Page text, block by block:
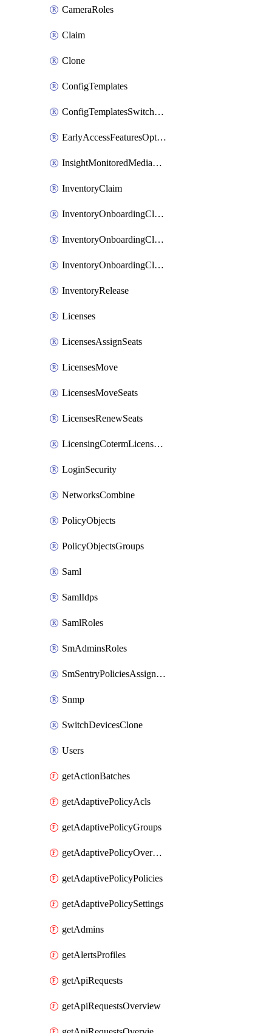
CameraRoles
Claim
Clone
ConfigTemplates
ConfigTemplatesSwitchProfilesPorts
EarlyAccessFeaturesOptIns
InsightMonitoredMediaServers
InventoryClaim
InventoryOnboardingCloudMonitoringExportEvents
InventoryOnboardingCloudMonitoringImports
InventoryOnboardingCloudMonitoringPrepare
InventoryRelease
Licenses
LicensesAssignSeats
LicensesMove
LicensesMoveSeats
LicensesRenewSeats
LicensingCotermLicensesMove
LoginSecurity
NetworksCombine
PolicyObjects
PolicyObjectsGroups
Saml
SamlIdps
SamlRoles
SmAdminsRoles
SmSentryPoliciesAssignments
Snmp
SwitchDevicesClone
Users
getActionBatches
getAdaptivePolicyAcls
getAdaptivePolicyGroups
getAdaptivePolicyOverview
getAdaptivePolicyPolicies
getAdaptivePolicySettings
getAdmins
getAlertsProfiles
getApiRequests
getApiRequestsOverview